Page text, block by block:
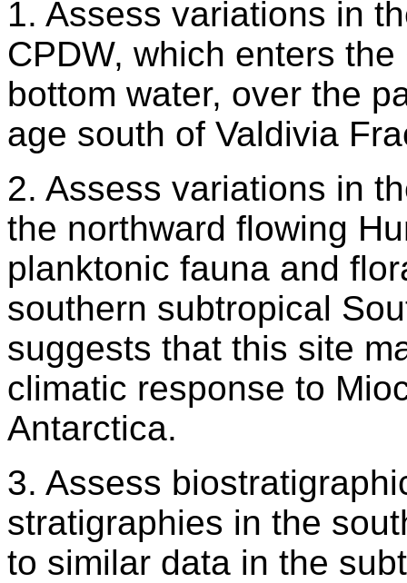
1. Assess variations in
CPDW, which enters
bottom water, over the
age south of Valdivia
2. Assess variations in
the northward flowing
planktonic fauna and
southern subtropical
suggests that this site
climatic response to
Antarctica.
3. Assess
stratigraphies in the
to similar data in the